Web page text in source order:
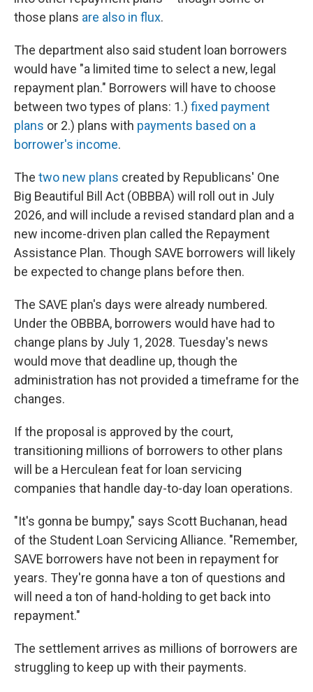
those plans are also in flux.
The department also said student loan borrowers
would have "a limited time to select a new, legal
repayment plan." Borrowers will have to choose
between two types of plans: 1.) fixed payment
plans or 2.) plans with payments based on a
borrower's income.
The two new plans created by Republicans' One
Big Beautiful Bill Act (OBBBA) will roll out in July
2026, and will include a revised standard plan and a
new income-driven plan called the Repayment
Assistance Plan. Though SAVE borrowers will likely
be expected to change plans before then.
The SAVE plan's days were already numbered.
Under the OBBBA, borrowers would have had to
change plans by July 1, 2028. Tuesday's news
would move that deadline up, though the
administration has not provided a timeframe for the
changes.
If the proposal is approved by the court,
transitioning millions of borrowers to other plans
will be a Herculean feat for loan servicing
companies that handle day-to-day loan operations.
"It's gonna be bumpy," says Scott Buchanan, head
of the Student Loan Servicing Alliance. "Remember,
SAVE borrowers have not been in repayment for
years. They're gonna have a ton of questions and
will need a ton of hand-holding to get back into
repayment."
The settlement arrives as millions of borrowers are
struggling to keep up with their payments.